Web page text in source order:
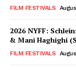
FILM FESTIVALS
2026 NYFF:
& Mani Haghighi
FILM FESTIVALS